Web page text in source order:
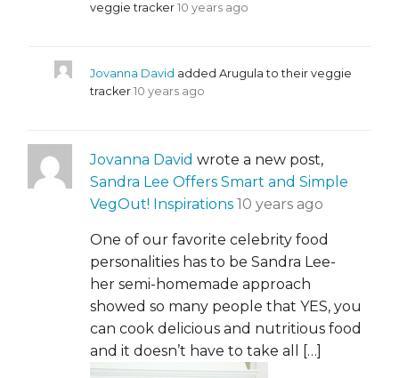
veggie tracker 10 years ago
Jovanna David added Arugula to their veggie
tracker 10 years ago
Jovanna David wrote a new post,
Sandra Lee Offers Smart and Simple
VegOut! Inspirations 10 years ago
One of our favorite celebrity food
personalities has to be Sandra Lee-
her semi-homemade approach
showed so many people that YES, you
can cook delicious and nutritious food
and it doesn’t have to take all […]